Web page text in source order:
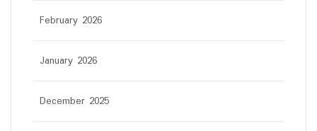
February 2026
January 2026
December 2025